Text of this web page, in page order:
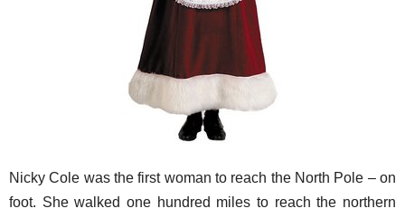
Nicky Cole was the first woman to reach the North Pole – on
foot. She walked one hundred miles to reach the northern